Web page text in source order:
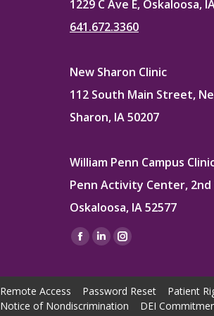
1229 C Ave E, Oskaloosa,
641.672.3360
New Sharon Clinic
112 South Main Street,
Sharon, IA 50207
William Penn Campus
Penn Activity Center,
Oskaloosa, IA 52577
Find us on:
Facebook
opens
in
Linkedin
opens
in
Instagram
opens
in
Remote Access Password Reset Patient
Notice of Nondiscrimination
DEI